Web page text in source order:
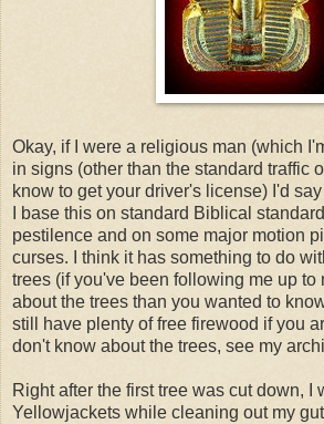
Okay, if I were a religious man (which
in signs (other than the standard traffic
know to get your driver's license) I'd
I base this on standard Biblical
pestilence and on some major motion
curses. I think it has something to do
trees (if you've been following me up to
about the trees than you wanted to
still have plenty of free firewood if you
don't know about the trees, see my
Right after the first tree was cut down, I
Yellowjackets while cleaning out my